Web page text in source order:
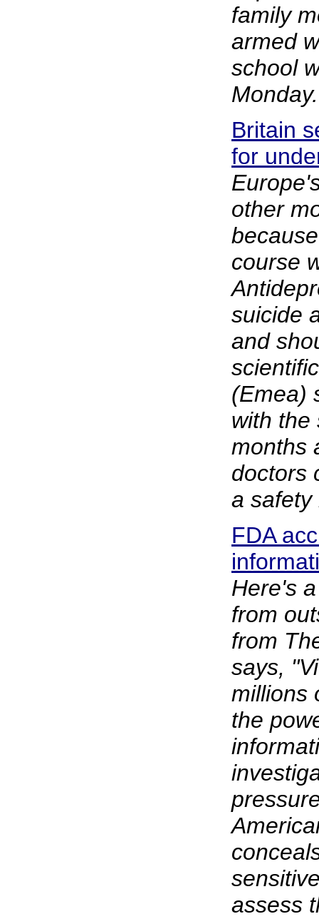
family
armed
school
Monday.
Britain
for
other
course
suicide
and
(Emea)
with the
months
doctors
a safety
FDA
Here's
from
from
says,
millions
the
assess